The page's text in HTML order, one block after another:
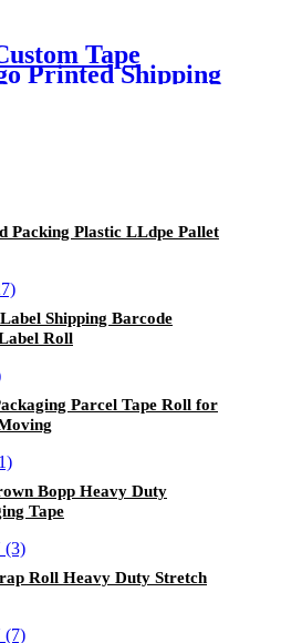
Tape
Printed Shipping
Packing Plastic LLdpe Pallet
Shipping Barcode
Roll
Parcel Tape Roll for
Bopp Heavy Duty
Tape
Roll Heavy Duty Stretch